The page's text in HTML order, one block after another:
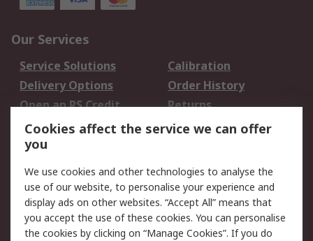
Our Services
Service Solutions
Calibration
Delivery Options
Order History
Open an RS Credit
Account
Returns
Scheduled Orders
Legal
Cookie Policy
Email Security
Privacy Policy -
Website Terms
Cookies affect the service we can offer
you
We use cookies and other technologies to analyse the
use of our website, to personalise your experience and
display ads on other websites. “Accept All” means that
you accept the use of these cookies. You can personalise
the cookies by clicking on “Manage Cookies”. If you do